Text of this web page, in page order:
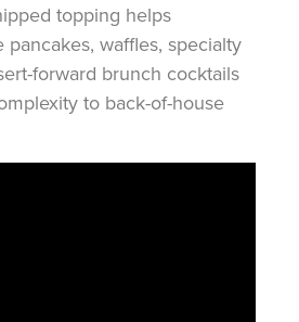
topping helps
pancakes, waffles, specialty
forward brunch cocktails
to back-of-house